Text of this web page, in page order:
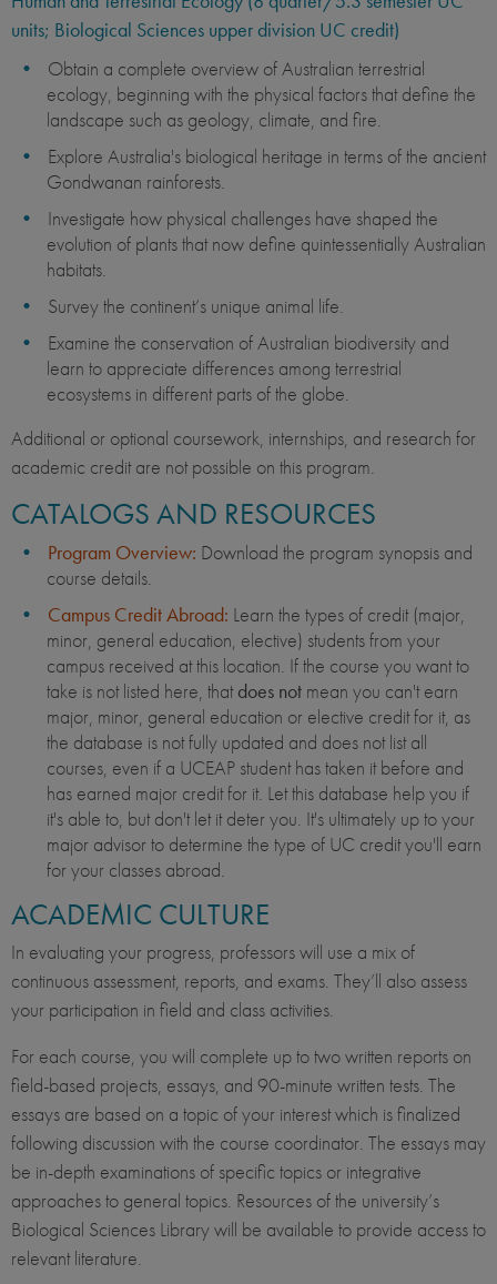
units; Biological Sciences upper division UC credit)
Obtain a complete overview of Australian terrestrial
ecology, beginning with the physical factors that define the
landscape such as geology, climate, and fire.
Explore Australia's biological heritage in terms of the ancient
Gondwanan rainforests.
Investigate how physical challenges have shaped the
evolution of plants that now define quintessentially Australian
habitats.
Survey the continent’s unique animal life.
Examine the conservation of Australian biodiversity and
learn to appreciate differences among terrestrial
ecosystems in different parts of the globe.
Additional or optional coursework, internships, and research for
academic credit are not possible on this program.
CATALOGS AND RESOURCES
Program Overview: Download the program synopsis and
course details.
Campus Credit Abroad: Learn the types of credit (major,
minor, general education, elective) students from your
campus received at this location. If the course you want to
take is not listed here, thatdoes not mean you can't earn
major, minor, general education or elective credit for it, as
the database is not fully updated and does not list all
courses, even if a UCEAP student has taken it before and
has earned major credit for it. Let this database help you if
it's able to, but don't let it deter you. It's ultimately up to your
major advisor to determine the type of UC credit you'll earn
for your classes abroad.
ACADEMIC CULTURE
In evaluating your progress, professors will use a mix of
continuous assessment, reports, and exams. They’ll also assess
your participation in field and class activities.
For each course, you will complete up to two written reports on
field-based projects, essays, and 90-minute written tests. The
essays are based on a topic of your interest which is finalized
following discussion with the course coordinator. The essays may
be in-depth examinations of specific topics or integrative
approaches to general topics. Resources of the university’s
Biological Sciences Library will be available to provide access to
relevant literature.